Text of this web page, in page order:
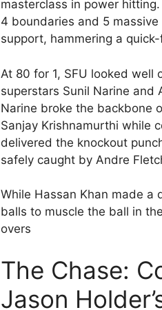
masterclass in power
4 boundaries and 5
support, hammering a
At 80 for 1, SFU looked well
superstars Sunil Narine and
Narine broke the backbone
Sanjay Krishnamurthi while
delivered the knockout
safely caught by Andre
While Hassan Khan made
balls to muscle the ball in
overs
The Chase:
Jason